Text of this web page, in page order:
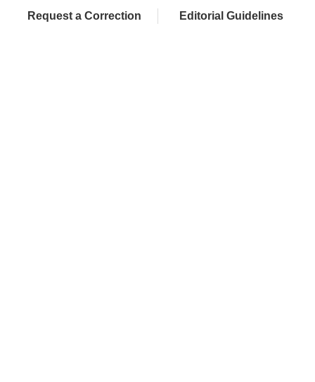
Request a Correction Editorial Guidelines